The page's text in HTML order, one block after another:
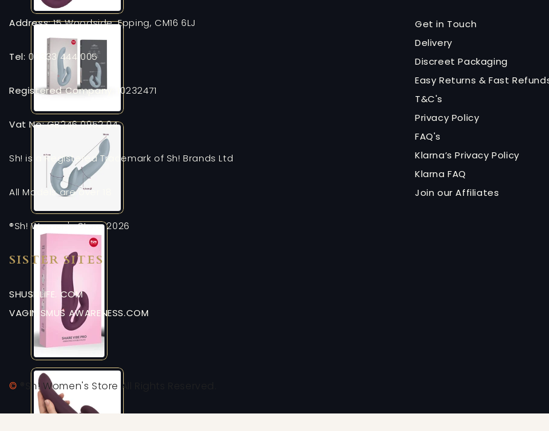
Address:15 Woodside, Epping, CM16 6LJ
Tel: 03333 444 005
Registered Company: 10232471
Vat No:GB246 0952 04
Sh! is a Registered Trademark of Sh! Brands Ltd
All Models are over 18
®Sh! Women's Store 2026
Get in Touch
Delivery
Discreet Packaging
Easy Returns & Fast
T&C's
Privacy Policy
FAQ's
Klarna’s Privacy Policy
Klarna FAQ
Join our Affiliates
SISTER SITES
SHUSHLIFE. COM
VAGINISMUS AWARENESS.COM
© ®Sh! Women's Store All Rights Reserved.